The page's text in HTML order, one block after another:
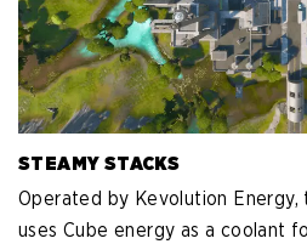
STEAMY STACKS
Operated by Kevolution Energy,
uses Cube energy as a coolant